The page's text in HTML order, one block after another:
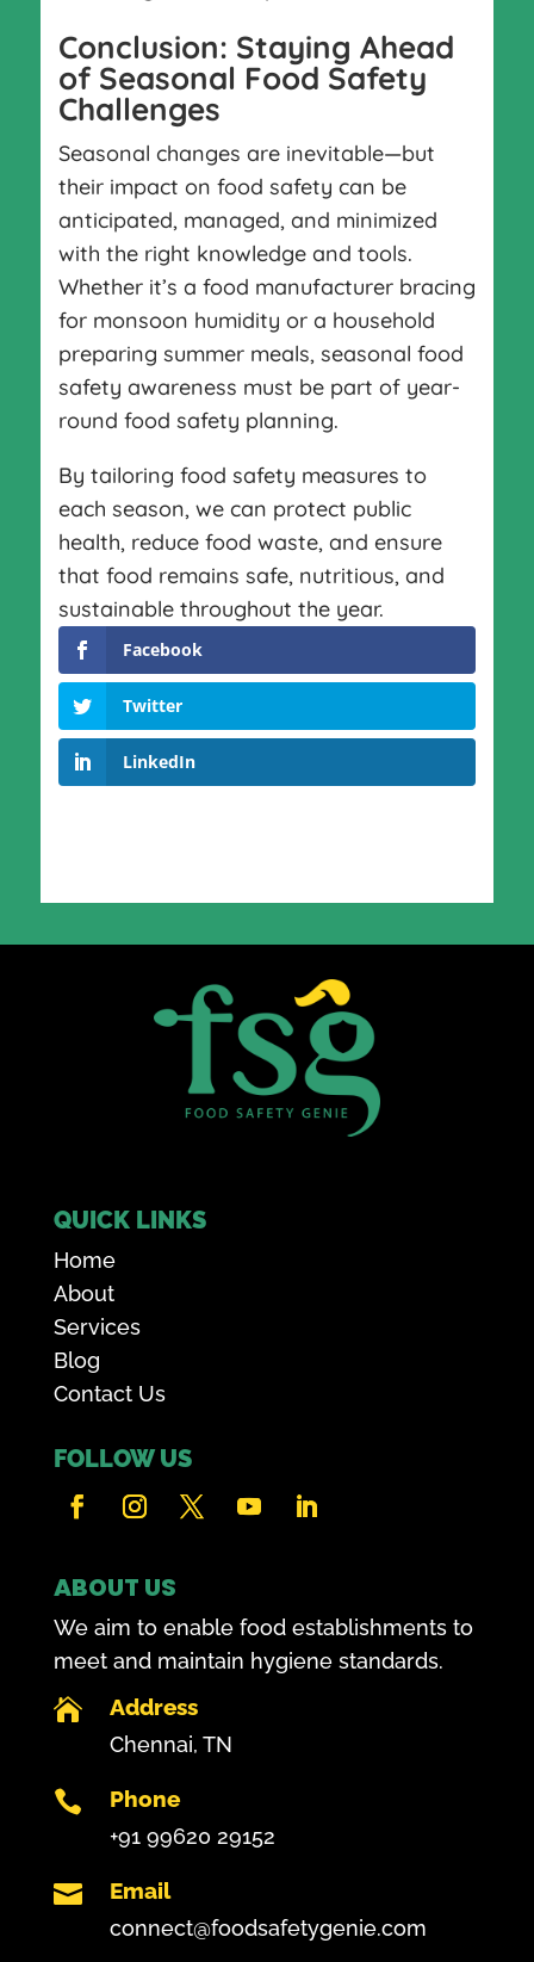
Conclusion: Staying Ahead
of Seasonal Food Safety
Challenges
Seasonal changes are inevitable—but
their impact on food safety can be
anticipated, managed, and minimized
with the right knowledge and tools.
Whether it’s a food manufacturer bracing
for monsoon humidity or a household
preparing summer meals, seasonal food
safety awareness must be part of year-
round food safety planning.
By tailoring food safety measures to
each season, we can protect public
health, reduce food waste, and ensure
that food remains safe, nutritious, and
sustainable throughout the year.
Facebook
Twitter
LinkedIn
QUICK LINKS
Home
About
Services
Blog
Contact Us
FOLLOW US
ABOUT US
We aim to enable food establishments to
meet and maintain hygiene standards.
 Address
Chennai, TN
 Phone
+91 99620 29152
 Email
connect@foodsafetygenie.com